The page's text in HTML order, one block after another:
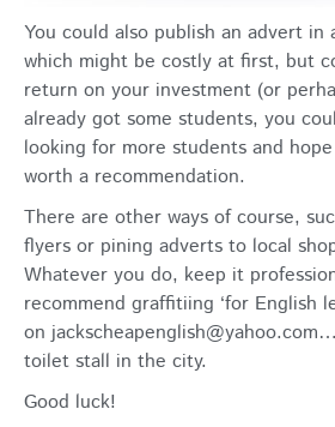
You could also publish an advert in
which might be costly at first, but
return on your investment (or
already got some students, you
looking for more students and
worth a recommendation.
There are other ways of course,
flyers or pining adverts to local
Whatever you do, keep it
recommend graffitiing ‘for English
on
toilet stall in the city.
Good luck!